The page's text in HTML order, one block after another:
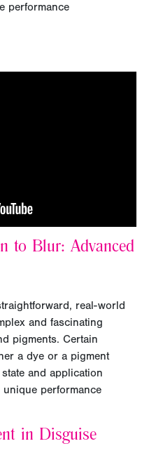
performance
to Blur: Advanced
real-world
and fascinating
pigments. Certain
a dye or a pigment
and application
performance
in Disguise